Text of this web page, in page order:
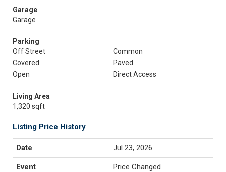
Garage
Garage
Parking
Off Street
Common
Covered
Paved
Open
Direct Access
Living Area
1,320 sqft
Listing Price History
Jul 23, 2026
Price Changed